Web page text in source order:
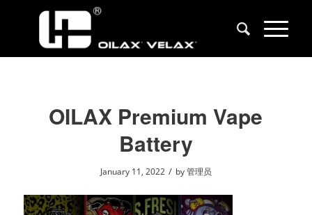
OILAX Premium Vape
Battery
January 11, 2022 / by管理员